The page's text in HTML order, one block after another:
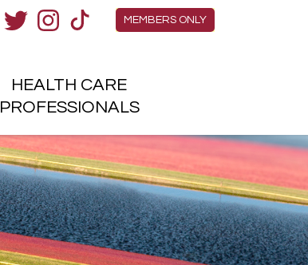
Members Menu
MEMBERS ONLY
HEALTH CARE
PROFESSIONALS